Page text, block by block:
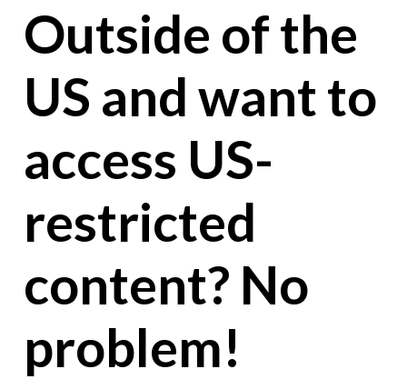
Outside of the
US and want to
access US-
restricted
content? No
problem!